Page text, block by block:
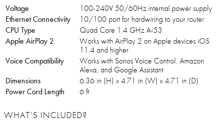
Voltage
100-240V 50/60Hz internal power supply
Ethernet Connectivity
10/100 port for hardwiring to your router
CPU Type
Quad Core 1.4 GHz A-53
Apple AirPlay 2
Works with AirPlay 2 on Apple devices iOS
11.4 and higher
Voice Compatibility
Works with Sonos Voice Control, Amazon
Alexa, and Google Assistant
Dimensions
6.36 in (H) x 4.71 in (W) x 4.71 in (D)
Power Cord Length
6 ft
WHAT’S INCLUDED?